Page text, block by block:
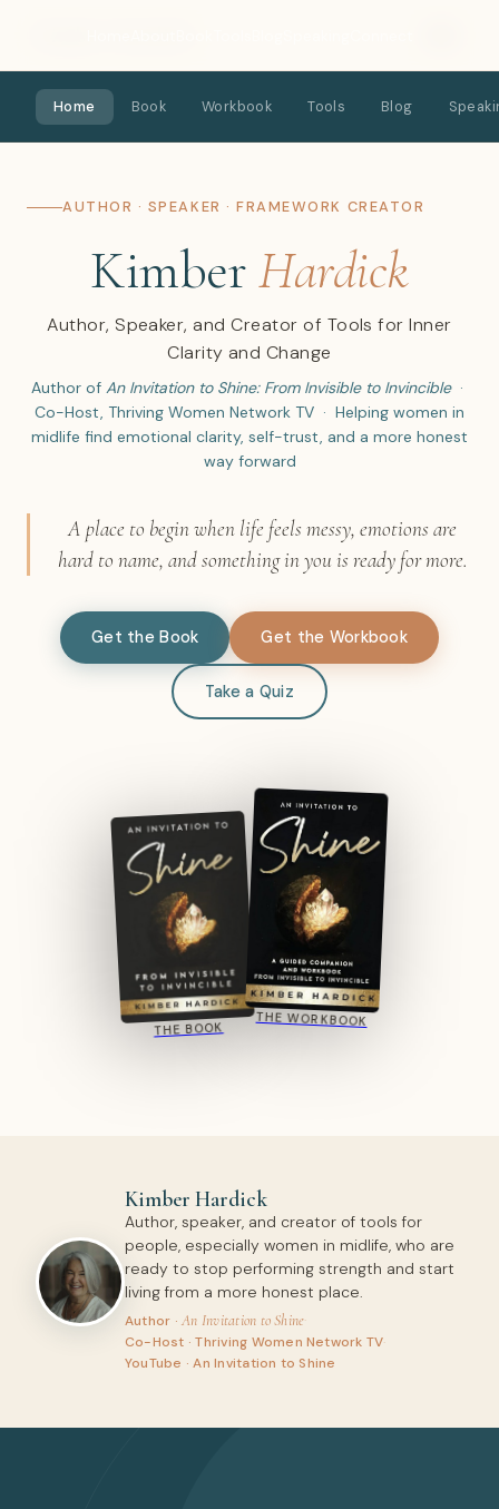
Home Book Workbook Tools Blog
AUTHOR · SPEAKER · FRAMEWORK CREATOR
KimberHardick
Author, Speaker, and Creator of Tools for Inner
Clarity and Change
Author of An Invitation to Shine: From Invisible to Invincible·
Co-Host, Thriving Women Network TV · Helping women in
midlife find emotional clarity, self-trust, and a more honest
way forward
A place to begin when life feels messy, emotions are
hard to name, and something in you is ready for more.
Get the Book Get the Workbook
Take a Quiz
THE BOOK THE WORKBOOK
Kimber Hardick
Author, speaker, and creator of tools for
people, especially women in midlife, who are
ready to stop performing strength and start
living from a more honest place.
Author ·An Invitation to Shine·
Co-Host · Thriving Women Network TV·
YouTube · An Invitation to Shine